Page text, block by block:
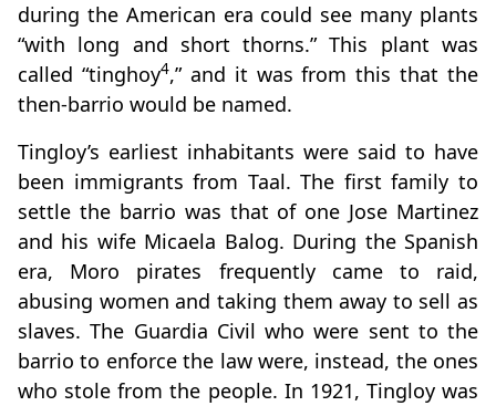
during the American era could see many plants
“with long and short thorns.” This plant was
called “tinghoy4,” and it was from this that the
then-barrio would be named.
Tingloy’s earliest inhabitants were said to have
been immigrants from Taal. The first family to
settle the barrio was that of one Jose Martinez
and his wife Micaela Balog. During the Spanish
era, Moro pirates frequently came to raid,
abusing women and taking them away to sell as
slaves. The Guardia Civil who were sent to the
barrio to enforce the law were, instead, the ones
who stole from the people. In 1921, Tingloy was